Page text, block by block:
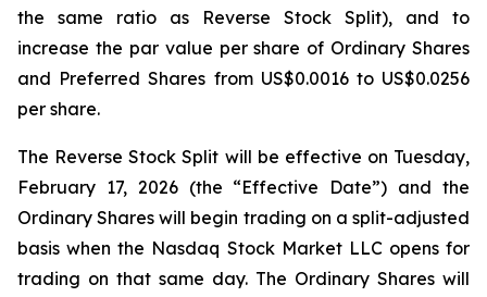
the same ratio as Reverse Stock Split), and to
increase the par value per share of Ordinary Shares
and Preferred Shares from US$0.0016 to US$0.0256
per share.
The Reverse Stock Split will be effective on Tuesday,
February 17, 2026 (the “Effective Date”) and the
Ordinary Shares will begin trading on a split-adjusted
basis when the Nasdaq Stock Market LLC opens for
trading on that same day. The Ordinary Shares will